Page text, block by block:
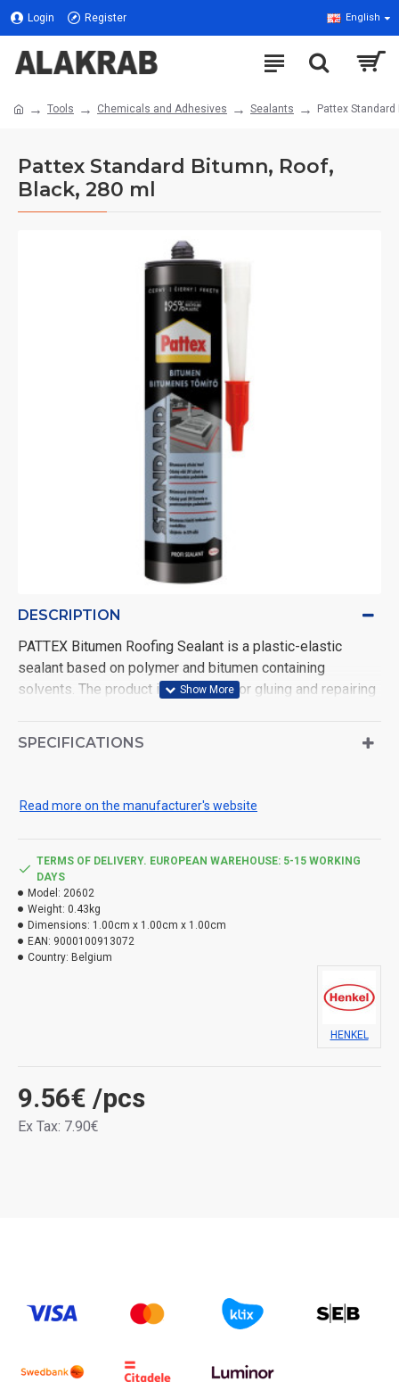
Login Register English
Tools Chemicals and Adhesives Sealants Pattex
Pattex Standard Bitumn, Roof,
Black, 280 ml
DESCRIPTION
PATTEX Bitumen Roofing Sealant is a plastic-elastic
sealant based on polymer and bitumen containing
solvents. The product is designed for gluing and repairing
greenhouses, for sealing foundations and as other
Use the product safely. Always read the label and
Types of danger:
H226 Flammable liquid and vapours. H412 Harmful to
aquatic life, with long lasting effects.
SPECIFICATIONS
Read more on the manufacturer's website
9.56€ /pcs
Ex Tax: 7.90€
TERMS OF DELIVERY. EUROPEAN WAREHOUSE: 5-15 WORKING
DAYS
Model: 20602
Weight: 0.43kg
Dimensions: 1.00cm x 1.00cm x 1.00cm
EAN: 9000100913072
Country: Belgium
HENKEL